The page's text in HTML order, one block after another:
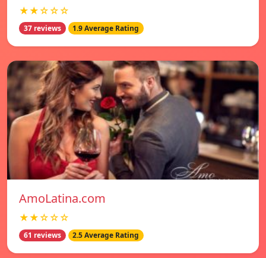
★★☆☆☆
37 reviews 1.9 Average Rating
AmoLatina.com
★★☆☆☆
61 reviews 2.5 Average Rating